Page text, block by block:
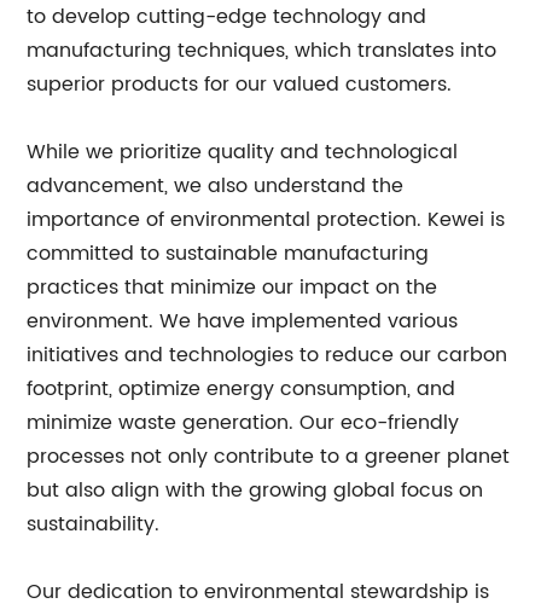
to develop cutting-edge technology and
manufacturing techniques, which translates into
superior products for our valued customers.
While we prioritize quality and technological
advancement, we also understand the
importance of environmental protection. Kewei is
committed to sustainable manufacturing
practices that minimize our impact on the
environment. We have implemented various
initiatives and technologies to reduce our carbon
footprint, optimize energy consumption, and
minimize waste generation. Our eco-friendly
processes not only contribute to a greener planet
but also align with the growing global focus on
sustainability.
Our dedication to environmental stewardship is